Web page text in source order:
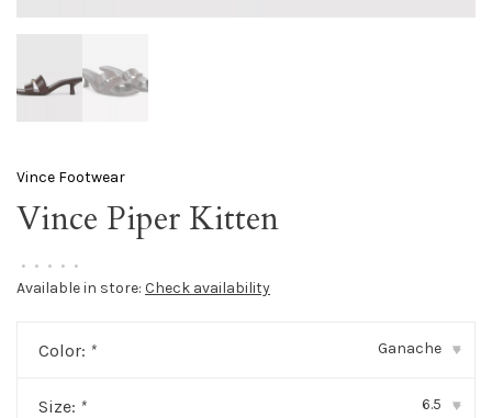
Vince Footwear
Vince Piper Kitten
• • • • •
Available in store: Check availability
Color: * Ganache ▾
Size: * 6.5 ▾